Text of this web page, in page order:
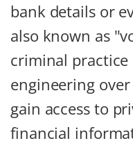
bank details or
also known as
criminal practice
engineering
gain access to
financial